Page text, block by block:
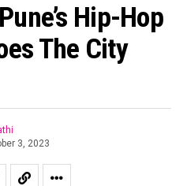
Hip-Hop
The City
3, 2023